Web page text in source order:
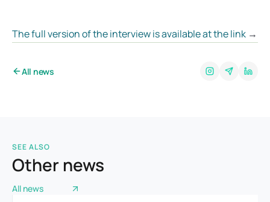
The full version of the interview is available at the link →
All news
SEE ALSO
Other news
All news